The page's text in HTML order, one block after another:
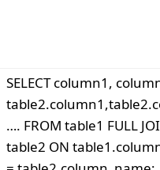
SELECT column1,
…. FROM table1 FULL
table2 ON